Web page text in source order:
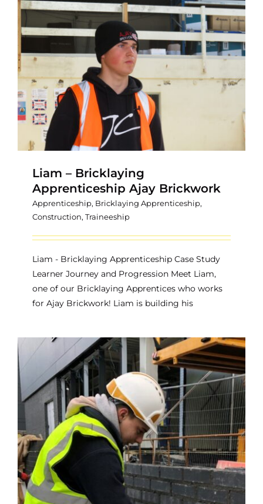
Liam – Bricklaying
Apprenticeship Ajay Brickwork
Apprenticeship, Bricklaying Apprenticeship,
Construction, Traineeship
Liam - Bricklaying Apprenticeship Case Study
Learner Journey and Progression Meet Liam,
one of our Bricklaying Apprentices who works
for Ajay Brickwork! Liam is building his